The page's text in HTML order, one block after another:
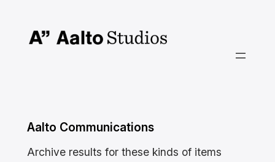
content
Aalto Communications
Archive results for these kinds of items